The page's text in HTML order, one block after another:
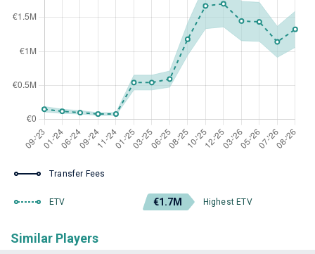
Transfer Fees
ETV €1.7M Highest ETV
Similar Players